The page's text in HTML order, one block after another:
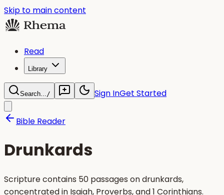
Skip to main content
Read
Library
Search.../ Sign InGet Started
Bible Reader
Drunkards
Scripture contains 50 passages on drunkards,
concentrated in Isaiah, Proverbs, and 1 Corinthians.